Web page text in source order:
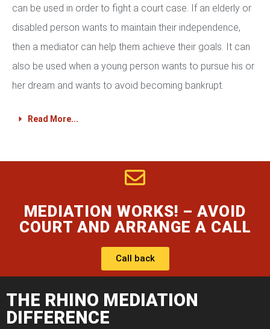
can be used in order to fight a court case. If an elderly or
disabled person wants to maintain their independence,
then a mediator can help them achieve their goals. It can
also be used when a young person wants to pursue his or
her dream and wants to avoid becoming bankrupt.
Read More...
MEDIATION WORKS! – AVOID
COURT AND ARRANGE A CALL
Call back
THE RHINO MEDIATION
DIFFERENCE